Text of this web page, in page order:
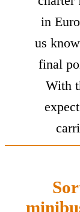
in
us
final
With